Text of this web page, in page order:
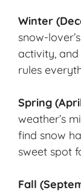
Winter
snow-
activity,
rules
Spring
weather’s
find snow
sweet spot
Fall